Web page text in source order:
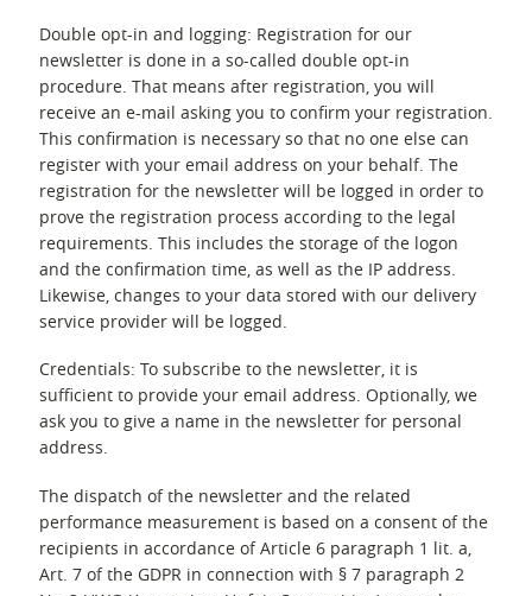
Double opt-in and logging: Registration for our
newsletter is done in a so-called double opt-in
procedure. That means after registration, you will
receive an e-mail asking you to confirm your registration.
This confirmation is necessary so that no one else can
register with your email address on your behalf. The
registration for the newsletter will be logged in order to
prove the registration process according to the legal
requirements. This includes the storage of the logon
and the confirmation time, as well as the IP address.
Likewise, changes to your data stored with our delivery
service provider will be logged.
Credentials: To subscribe to the newsletter, it is
sufficient to provide your email address. Optionally, we
ask you to give a name in the newsletter for personal
address.
The dispatch of the newsletter and the related
performance measurement is based on a consent of the
recipients in accordance of Article 6 paragraph 1 lit. a,
Art. 7 of the GDPR in connection with § 7 paragraph 2